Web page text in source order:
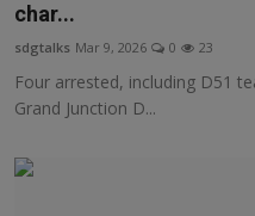
char...
sdgtalks Mar 9, 2026 0 23
Four arrested, including D51
Grand Junction D...